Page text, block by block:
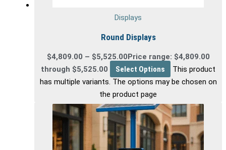
Displays
Round Displays
$4,809.00 – $5,525.00Price range: $4,809.00
through $5,525.00
Select Options
This product
has multiple variants. The options may be chosen on
the product page